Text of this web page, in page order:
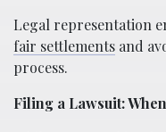
Legal representation
fair settlements and
process.
Filing a Lawsuit: